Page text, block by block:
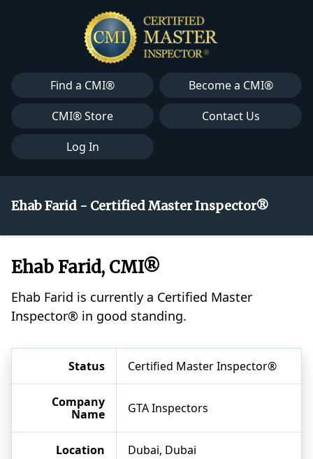
Find a CMI®
Become a CMI®
CMI® Store
Contact Us
Log In
Ehab Farid - Certified Master Inspector®
Ehab Farid, CMI®
Ehab Farid is currently a Certified Master
Inspector® in good standing.
Status Certified Master Inspector®
Company
Name
GTA Inspectors
Location Dubai, Dubai